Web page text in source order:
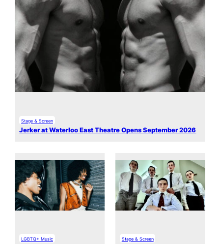
Stage & Screen
Jerker at Waterloo East Theatre Opens September 2026
LGBTQ+ Music Stage & Screen